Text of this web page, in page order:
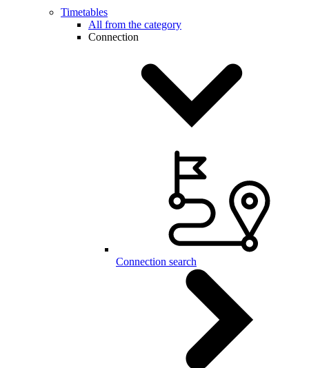
Timetables
All from the category
Connection
Connection search